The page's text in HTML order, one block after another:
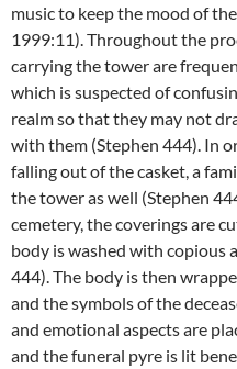
music to keep the mood of
1999:11). Throughout the
carrying the tower are
which is suspected of
realm so that they may not
with them (Stephen 444). In
falling out of the casket, a
the tower as well (Stephen
cemetery, the coverings are
body is washed with copious
444). The body is then
and the symbols of the
and emotional aspects are
and the funeral pyre is lit